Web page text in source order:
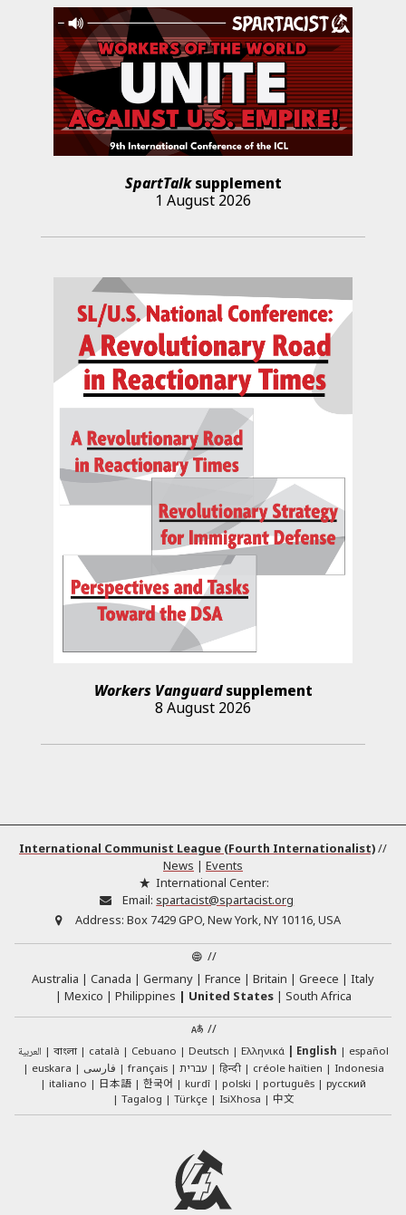
SpartTalksupplement
1 August 2026
Workers Vanguardsupplement
8 August 2026
International Communist League (Fourth Internationalist)//
News | Events
International Center:
Email: spartacist@spartacist.org
Address: Box 7429 GPO, New York, NY 10116, USA
//
Australia
Canada Germany France Britain Greece
Italy
Mexico
Philippines United States
South Africa
//
العربية বাংলা català Cebuano Deutsch Ελληνικά English
español
euskara
فارسی français עברית हिन्दी créole haïtien
Indonesia
italiano
日本語 한국어 kurdî polski português
русский
Tagalog
Türkçe IsiXhosa 中文